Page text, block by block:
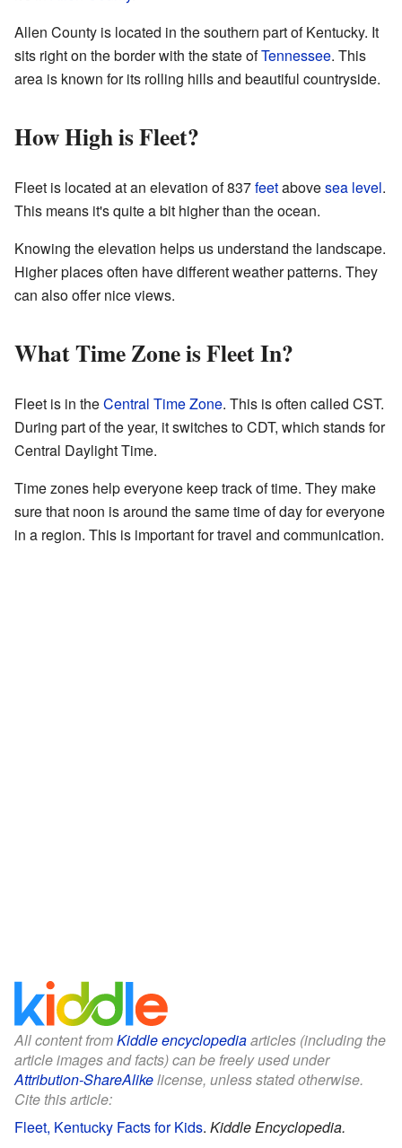
Allen County is located in the southern part of Kentucky. It
sits right on the border with the state ofTennessee. This
area is known for its rolling hills and beautiful countryside.
How High is Fleet?
Fleet is located at an elevation of 837feetabovesea level.
This means it's quite a bit higher than the ocean.
Knowing the elevation helps us understand the landscape.
Higher places often have different weather patterns. They
can also offer nice views.
What Time Zone is Fleet In?
Fleet is in theCentral Time Zone. This is often called CST.
During part of the year, it switches to CDT, which stands for
Central Daylight Time.
Time zones help everyone keep track of time. They make
sure that noon is around the same time of day for everyone
in a region. This is important for travel and communication.
All content fromKiddle encyclopediaarticles (including the
article images and facts) can be freely used under
Attribution-ShareAlikelicense, unless stated otherwise.
Cite this article:
Fleet, Kentucky Facts for Kids. Kiddle Encyclopedia.